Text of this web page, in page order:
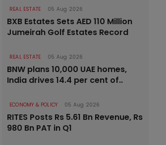
REAL ESTATE 05 Aug 2026
BXB Estates Sets AED 110 Million
Jumeirah Golf Estates Record
REAL ESTATE 05 Aug 2026
BNW plans 10,000 UAE homes,
India drives 14.4 per cent of..
ECONOMY & POLICY 05 Aug 2026
RITES Posts Rs 5.61 Bn Revenue, Rs
980 Bn PAT in Q1